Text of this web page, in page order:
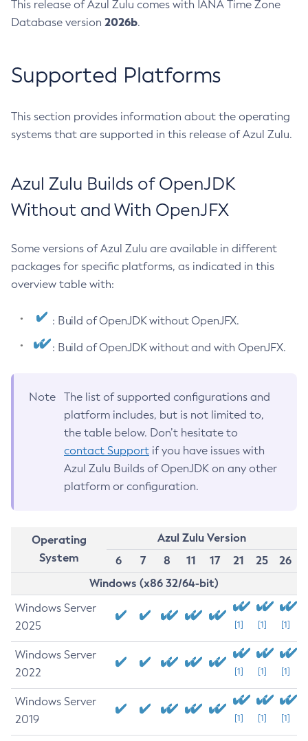
This release of Azul Zulu comes with IANA Time Zone
Database version 2026b.
Supported Platforms
This section provides information about the operating
systems that are supported in this release of Azul Zulu.
Azul Zulu Builds of OpenJDK
Without and With OpenJFX
Some versions of Azul Zulu are available in different
packages for specific platforms, as indicated in this
overview table with:
: Build of OpenJDK without OpenJFX.
: Build of OpenJDK without and with OpenJFX.
Note
The list of supported configurations and
platform includes, but is not limited to,
the table below. Don’t hesitate to
contact Support if you have issues with
Azul Zulu Builds of OpenJDK on any other
platform or configuration.
Operating
System
Azul Zulu Version
6
7 8 11 17 21 25
26
Windows (x86 32/64-bit)
Windows Server
2025
[1] [1] [1]
Windows Server
2022
[1] [1] [1]
Windows Server
2019
[1] [1] [1]